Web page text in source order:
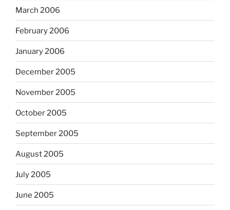
March 2006
February 2006
January 2006
December 2005
November 2005
October 2005
September 2005
August 2005
July 2005
June 2005